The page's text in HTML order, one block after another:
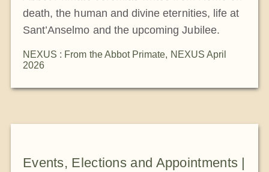
death, the human and divine eternities, life at
Sant’Anselmo and the upcoming Jubilee.
NEXUS : From the Abbot Primate, NEXUS April
2026
Events, Elections and Appointments |